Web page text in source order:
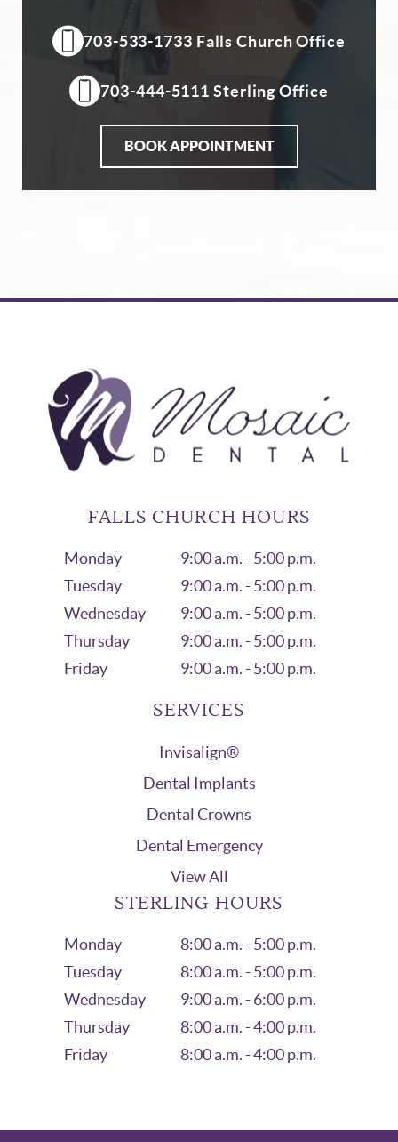
703-533-1733 Falls Church Office
703-444-5111 Sterling Office
BOOK APPOINTMENT
FALLS CHURCH HOURS
Monday
9:00 a.m. - 5:00 p.m.
Tuesday
9:00 a.m. - 5:00 p.m.
Wednesday
9:00 a.m. - 5:00 p.m.
Thursday
9:00 a.m. - 5:00 p.m.
Friday
9:00 a.m. - 5:00 p.m.
SERVICES
Invisalign®
Dental Implants
Dental Crowns
Dental Emergency
View All
STERLING HOURS
Monday
8:00 a.m. - 5:00 p.m.
Tuesday
8:00 a.m. - 5:00 p.m.
Wednesday
9:00 a.m. - 6:00 p.m.
Thursday
8:00 a.m. - 4:00 p.m.
Friday
8:00 a.m. - 4:00 p.m.